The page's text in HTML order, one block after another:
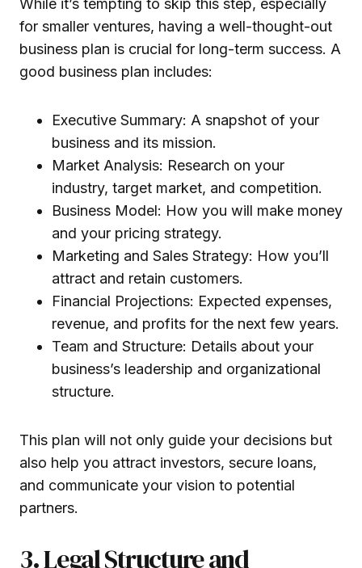
While it’s tempting to skip this step, especially
for smaller ventures, having a well-thought-out
business plan is crucial for long-term success. A
good business plan includes:
Executive Summary: A snapshot of your
business and its mission.
Market Analysis: Research on your
industry, target market, and competition.
Business Model: How you will make money
and your pricing strategy.
Marketing and Sales Strategy: How you’ll
attract and retain customers.
Financial Projections: Expected expenses,
revenue, and profits for the next few years.
Team and Structure: Details about your
business’s leadership and organizational
structure.
This plan will not only guide your decisions but
also help you attract investors, secure loans,
and communicate your vision to potential
partners.
3. Legal Structure and